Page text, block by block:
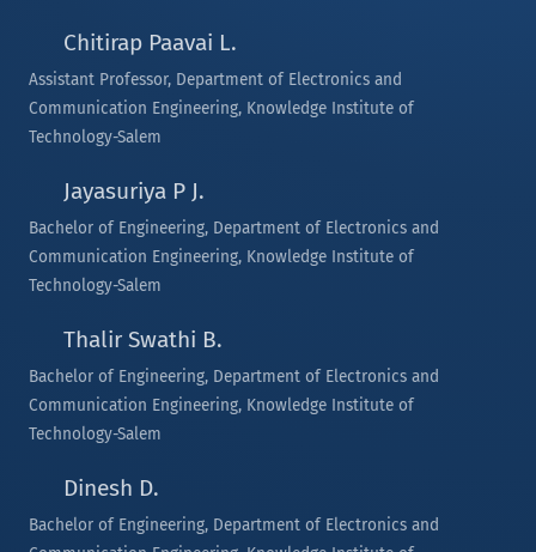
Chitirap Paavai L.
Assistant Professor, Department of Electronics and
Communication Engineering, Knowledge Institute of
Technology-Salem
Jayasuriya P J.
Bachelor of Engineering, Department of Electronics and
Communication Engineering, Knowledge Institute of
Technology-Salem
Thalir Swathi B.
Bachelor of Engineering, Department of Electronics and
Communication Engineering, Knowledge Institute of
Technology-Salem
Dinesh D.
Bachelor of Engineering, Department of Electronics and